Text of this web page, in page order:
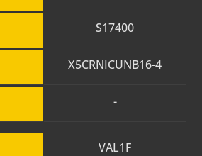
S17400
X5CRNICUNB16-4
-
VAL1F